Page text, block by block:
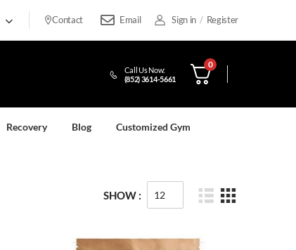
Contact Email Sign in / Register
Call Us Now:
(852) 3614-5661
0
Recovery Blog Customized Gym
SHOW :